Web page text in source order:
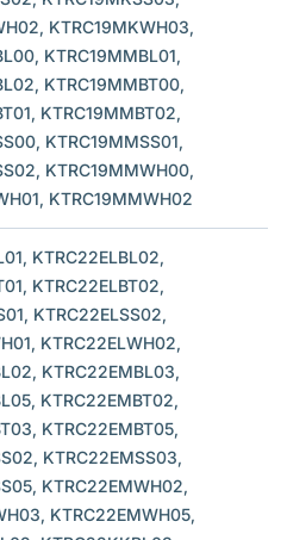
KTRC19MKWH03,
KTRC19MMBL01,
KTRC19MMBT00,
KTRC19MMBT02,
KTRC19MMSS01,
KTRC19MMWH00,
KTRC19MMWH02
KTRC22ELBL02,
KTRC22ELBT02,
KTRC22ELSS02,
KTRC22ELWH02,
KTRC22EMBL03,
KTRC22EMBT02,
KTRC22EMBT05,
KTRC22EMSS03,
KTRC22EMWH02,
KTRC22EMWH05,